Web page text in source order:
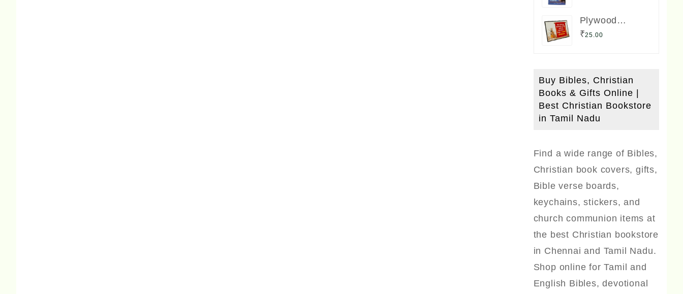
ஸ்தோத்திர
பலிகள் ஆயிரம்
Plywood
Boards (Small
₹25.00
Buy Bibles, Christian
Books & Gifts Online |
Best Christian Bookstore
in Tamil Nadu
Find a wide range of Bibles,
Christian book covers, gifts,
Bible verse boards,
keychains, stickers, and
church communion items at
the best Christian bookstore
in Chennai and Tamil Nadu.
Shop online for Tamil and
English Bibles, devotional